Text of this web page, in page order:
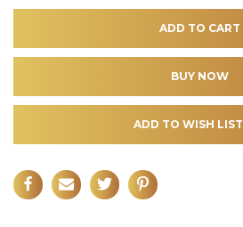
ADD TO WISH LIST